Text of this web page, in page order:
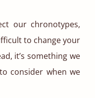
our chronotypes,
to change your
it’s something we
consider when we